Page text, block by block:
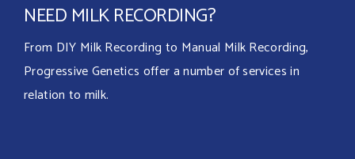
NEED MILK RECORDING?
From DIY Milk Recording to Manual Milk Recording,
Progressive Genetics offer a number of services in
relation to milk.